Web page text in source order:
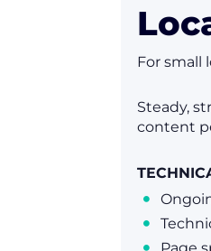
For small
Steady,
content


 Page